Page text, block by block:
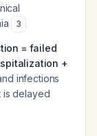
3
= failed
+
infections
is delayed